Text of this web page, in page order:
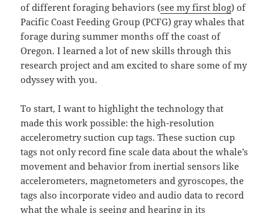
of different foraging behaviors (see my first blog) of
Pacific Coast Feeding Group (PCFG) gray whales that
forage during summer months off the coast of
Oregon. I learned a lot of new skills through this
research project and am excited to share some of my
odyssey with you.
To start, I want to highlight the technology that
made this work possible: the high-resolution
accelerometry suction cup tags. These suction cup
tags not only record fine scale data about the whale’s
movement and behavior from inertial sensors like
accelerometers, magnetometers and gyroscopes, the
tags also incorporate video and audio data to record
what the whale is seeing and hearing in its